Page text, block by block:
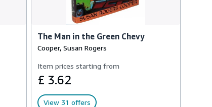
The Man in the Green Chevy
Cooper, Susan Rogers
Item prices starting from
£ 3.62
View 31 offers